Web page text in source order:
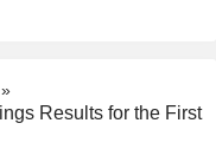
Results for the First